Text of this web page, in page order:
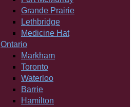
Grande Prairie
Lethbridge
Medicine Hat
Ontario
Markham
Toronto
Waterloo
Barrie
Hamilton